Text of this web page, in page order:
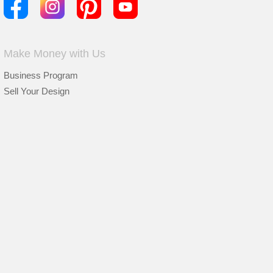
Make Money with Us
Business Program
Sell Your Design